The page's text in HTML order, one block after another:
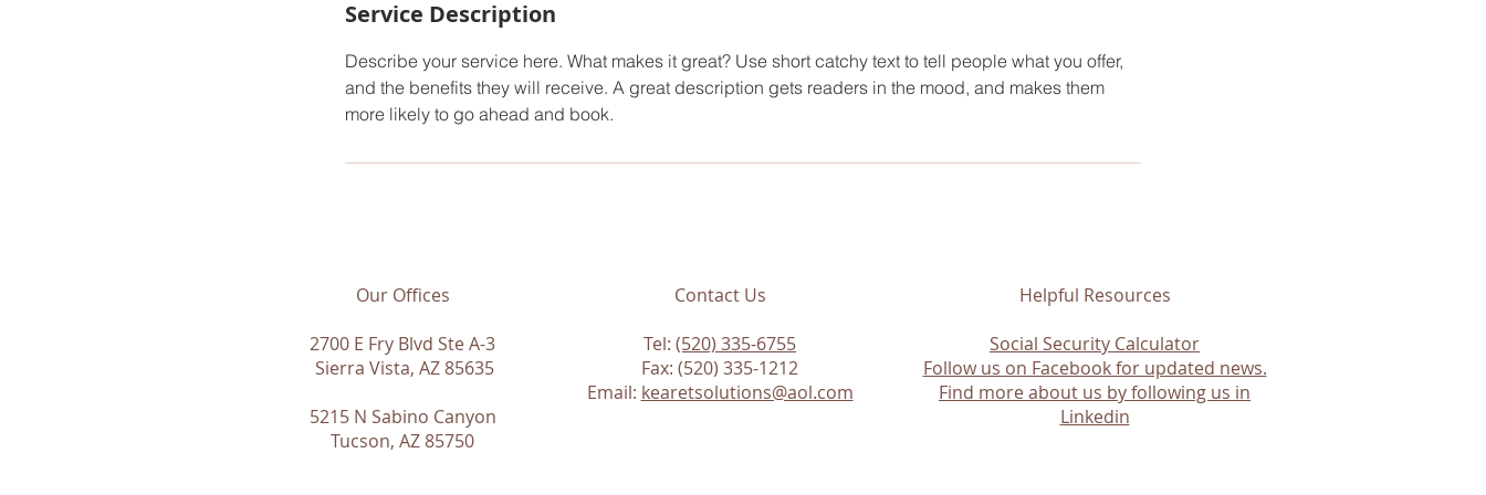
Service Description
Describe your service here. What makes it great? Use short catchy text to tell people what you offer,
and the benefits they will receive. A great description gets readers in the mood, and makes them
more likely to go ahead and book.
Our Offices
2700 E Fry Blvd Ste A-3
Sierra Vista, AZ 85635
5215 N Sabino Canyon
Tucson, AZ 85750
Contact Us
Tel: (520) 335-6755
Fax: (520) 335-1212
Email: kearetsolutions@aol.com
Helpful Resources
Social Security Calculator
Follow us on Facebook for updated news.
Find more about us by following us in
Linkedin